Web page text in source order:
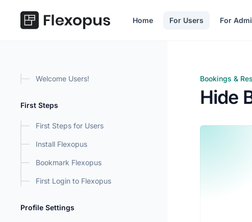
content
Home
For Users For
Welcome Users!
First Steps
First Steps for Users
Install Flexopus
Bookmark Flexopus
First Login to Flexopus
Profile Settings
Hide
Bookings &
Hide